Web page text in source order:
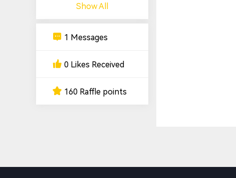
Show All
1 Messages
0 Likes Received
160 Raffle points